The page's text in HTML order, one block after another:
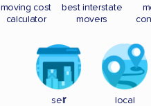
moving cost
calculator
best interstate
movers
self
local